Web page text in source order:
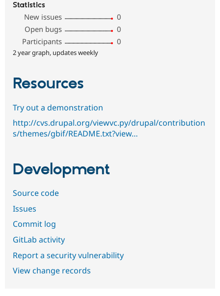
Statistics
New issues
0
Open bugs
0
Participants
0
2 year graph, updates weekly
Resources
Try out a demonstration
http://cvs.drupal.org/viewvc.py/drupal/contribution
s/themes/gbif/README.txt?view…
Development
Source code
Issues
Commit log
GitLab activity
Report a security vulnerability
View change records